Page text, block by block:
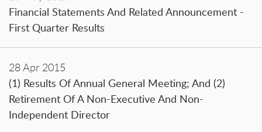
Financial Statements And Related Announcement -
First Quarter Results
28 Apr 2015
(1) Results Of Annual General Meeting; And (2)
Retirement Of A Non-Executive And Non-
Independent Director